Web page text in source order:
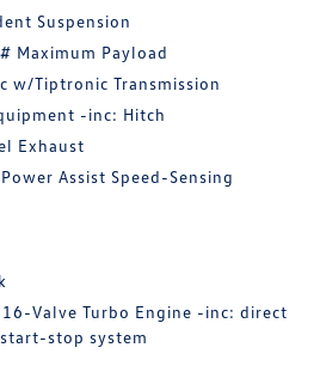
Suspension
Maximum Payload
w/Tiptronic Transmission
-inc: Hitch
Exhaust
Assist Speed-Sensing
16-Valve Turbo Engine -inc: direct
stop system